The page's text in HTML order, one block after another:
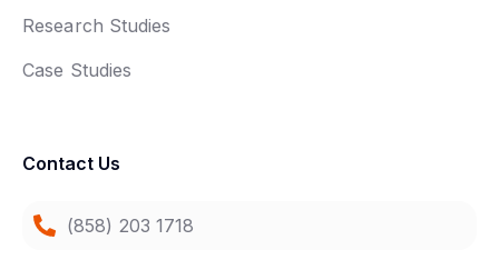
Research Studies
Case Studies
Contact Us
(858) 203 1718